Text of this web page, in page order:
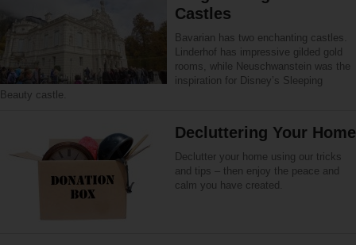
Castles
Bavarian has two enchanting castles.
Linderhof has impressive gilded gold
rooms, while Neuschwanstein was the
inspiration for Disney’s Sleeping
Beauty castle.
Decluttering Your Home
Declutter your home using our tricks
and tips – then enjoy the peace and
calm you have created.